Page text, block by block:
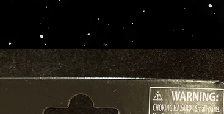
3.75" ActionFigure